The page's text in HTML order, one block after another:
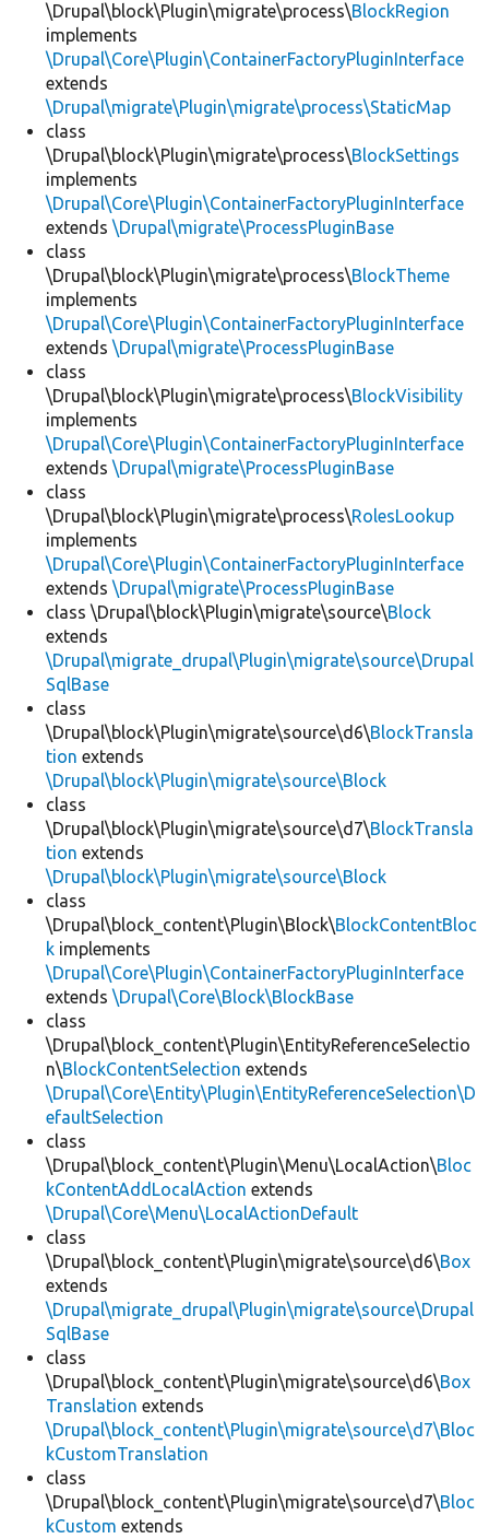
\Drupal\block\Plugin\migrate\process\BlockRegion
implements
\Drupal\Core\Plugin\ContainerFactoryPluginInterface
extends
\Drupal\migrate\Plugin\migrate\process\StaticMap
class
\Drupal\block\Plugin\migrate\process\BlockSettings
implements
\Drupal\Core\Plugin\ContainerFactoryPluginInterface
extends \Drupal\migrate\ProcessPluginBase
class
\Drupal\block\Plugin\migrate\process\BlockTheme
implements
\Drupal\Core\Plugin\ContainerFactoryPluginInterface
extends \Drupal\migrate\ProcessPluginBase
class
\Drupal\block\Plugin\migrate\process\BlockVisibility
implements
\Drupal\Core\Plugin\ContainerFactoryPluginInterface
extends \Drupal\migrate\ProcessPluginBase
class
\Drupal\block\Plugin\migrate\process\RolesLookup
implements
\Drupal\Core\Plugin\ContainerFactoryPluginInterface
extends \Drupal\migrate\ProcessPluginBase
class \Drupal\block\Plugin\migrate\source\Block
extends
\Drupal\migrate_drupal\Plugin\migrate\source\Drupal
SqlBase
class
\Drupal\block\Plugin\migrate\source\d6\BlockTransla
tion extends
\Drupal\block\Plugin\migrate\source\Block
class
\Drupal\block\Plugin\migrate\source\d7\BlockTransla
tion extends
\Drupal\block\Plugin\migrate\source\Block
class
\Drupal\block_content\Plugin\Block\BlockContentBloc
k implements
\Drupal\Core\Plugin\ContainerFactoryPluginInterface
extends \Drupal\Core\Block\BlockBase
class
\Drupal\block_content\Plugin\EntityReferenceSelectio
n\BlockContentSelection extends
\Drupal\Core\Entity\Plugin\EntityReferenceSelection\D
efaultSelection
class
\Drupal\block_content\Plugin\Menu\LocalAction\Bloc
kContentAddLocalAction extends
\Drupal\Core\Menu\LocalActionDefault
class
\Drupal\block_content\Plugin\migrate\source\d6\Box
extends
\Drupal\migrate_drupal\Plugin\migrate\source\Drupal
SqlBase
class
\Drupal\block_content\Plugin\migrate\source\d6\Box
Translation extends
\Drupal\block_content\Plugin\migrate\source\d7\Bloc
kCustomTranslation
class
\Drupal\block_content\Plugin\migrate\source\d7\Bloc
kCustom extends